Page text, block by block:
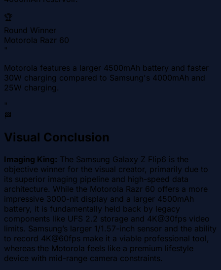
🏆
Round Winner
Motorola Razr 60
"
Motorola features a larger 4500mAh battery and faster
30W charging compared to Samsung's 4000mAh and
25W charging.
"
🏁
Visual Conclusion
Imaging King: The Samsung Galaxy Z Flip6 is the
objective winner for the visual creator, primarily due to
its superior imaging pipeline and high-speed data
architecture. While the Motorola Razr 60 offers a more
impressive 3000-nit display and a larger 4500mAh
battery, it is fundamentally held back by legacy
components like UFS 2.2 storage and 4K@30fps video
limits. Samsung’s larger 1/1.57-inch sensor and the ability
to record 4K@60fps make it a viable professional tool,
whereas the Motorola feels like a premium lifestyle
device with mid-range camera constraints.